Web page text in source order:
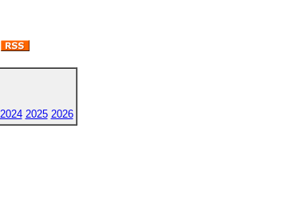
2024 2025 2026